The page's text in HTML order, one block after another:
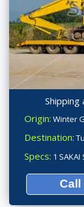
Shipping
Origin: Winter
Destination:
Specs: 1
Call